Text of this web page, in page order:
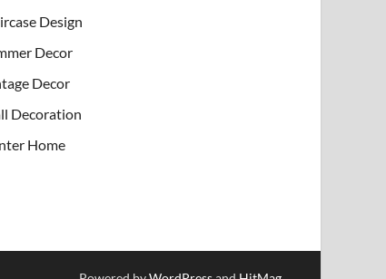
Design
Decor
Decor
Decoration
Home